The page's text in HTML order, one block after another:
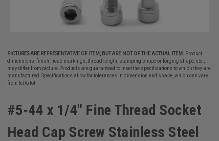
PICTURES ARE REPRESENTATIVE OF ITEM, BUT ARE NOT OF THE ACTUAL ITEM.
Product
dimensions, finish, head markings, thread length, stamping shape or forging shape, etc.,
may differ from picture. Products are guaranteed to meet the specifications to which they are
manufactured. Specifications allow for tolerances in dimension and shape, which can vary
from lot to lot.
#5-44 x 1/4" Fine Thread Socket
Head Cap Screw Stainless Steel